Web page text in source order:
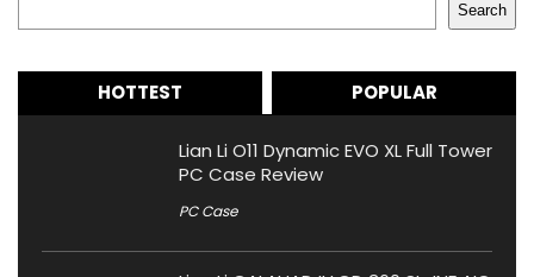
Search
HOTTEST POPULAR
Lian Li O11 Dynamic EVO XL Full Tower
PC Case Review
PC Case